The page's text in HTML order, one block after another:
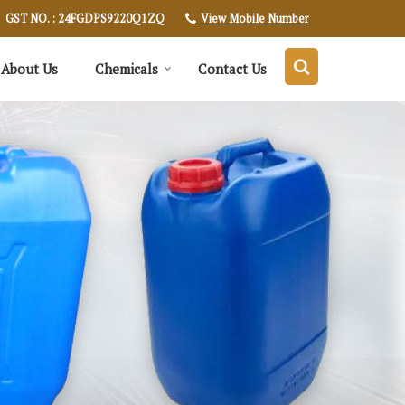
GST NO. : 24FGDPS9220Q1ZQ View Mobile Number
About Us Chemicals Contact Us